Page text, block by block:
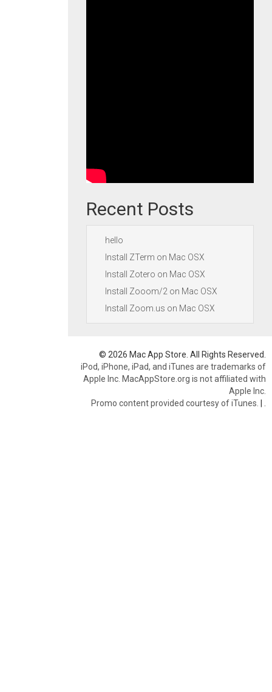
Recent Posts
hello
Install ZTerm on Mac OSX
Install Zotero on Mac OSX
Install Zooom/2 on Mac OSX
Install Zoom.us on Mac OSX
© 2026 Mac App Store. All Rights Reserved.
iPod, iPhone, iPad, and iTunes are trademarks of
Apple Inc. MacAppStore.org is not affiliated with
Apple Inc.
Promo content provided courtesy of iTunes. |